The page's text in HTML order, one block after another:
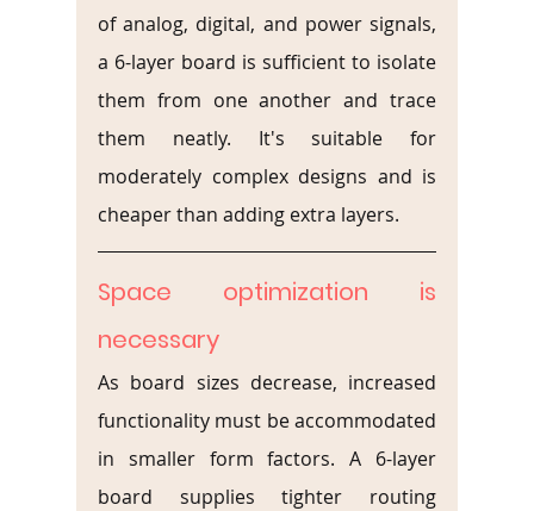
of analog, digital, and power signals,
a 6-layer board is sufficient to isolate
them from one another and trace
them neatly. It's suitable for
moderately complex designs and is
cheaper than adding extra layers.
Space optimization is
necessary
As board sizes decrease, increased
functionality must be accommodated
in smaller form factors. A 6-layer
board supplies tighter routing